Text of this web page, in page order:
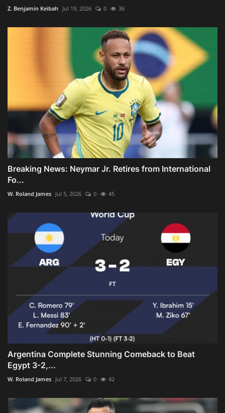
Z. Benjamin Keibah Jul 19, 2026 0 36
Breaking News: Neymar Jr. Retires from International
Fo...
W. Roland James Jul 5, 2026 0 45
Argentina Complete Stunning Comeback to Beat
Egypt 3-2,...
W. Roland James Jul 7, 2026 0 42